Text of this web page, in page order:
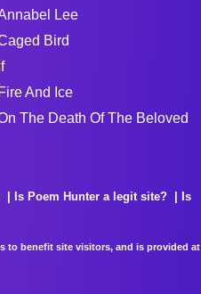
Lee
Bird
If
Fire And Ice
The Death Of The Beloved
Is Poem Hunter a legit site?
Is
to benefit site visitors, and is provided at